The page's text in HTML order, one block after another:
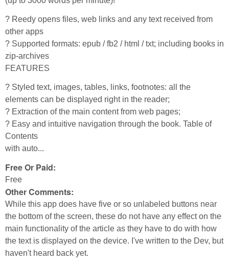
? Reedy opens files, web links and any text received from
other apps
? Supported formats: epub / fb2 / html / txt; including books in
zip-archives
FEATURES
? Styled text, images, tables, links, footnotes: all the
elements can be displayed right in the reader;
? Extraction of the main content from web pages;
? Easy and intuitive navigation through the book. Table of
Contents
with auto...
Free Or Paid:
Free
Other Comments:
While this app does have five or so unlabeled buttons near
the bottom of the screen, these do not have any effect on the
main functionality of the article as they have to do with how
the text is displayed on the device. I've written to the Dev, but
haven't heard back yet.